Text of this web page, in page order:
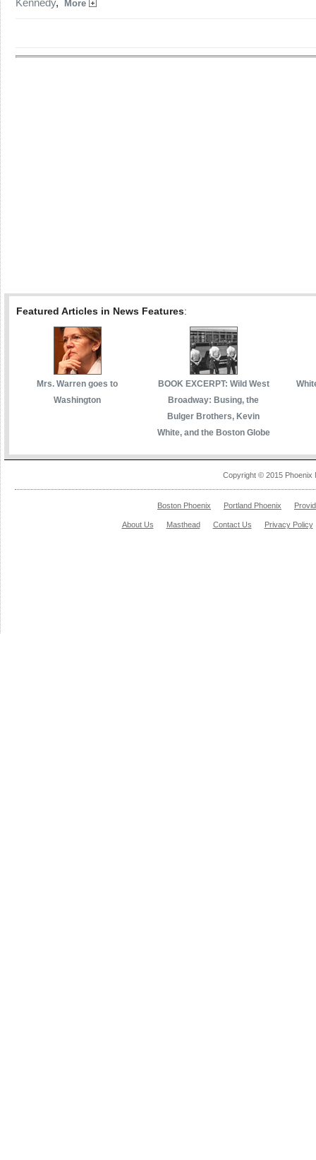
Kennedy, More
Featured Articles in News Features:
Mrs. Warren goes to
Washington
BOOK EXCERPT: Wild West
Broadway: Busing, the
Bulger Brothers, Kevin
White, and the Boston Globe
Copyright © 2015 Phoenix
Boston Phoenix Portland Phoenix
About Us Masthead Contact Us Privacy Policy